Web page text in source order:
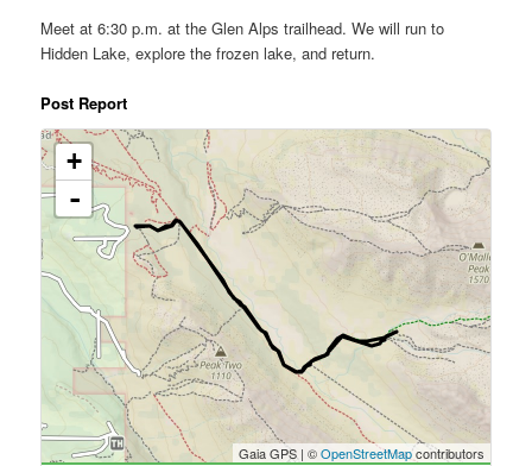
Meet at 6:30 p.m. at the Glen Alps trailhead. We will run to
Hidden Lake, explore the frozen lake, and return.
Post Report